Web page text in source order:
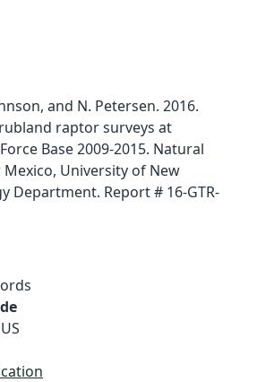
and N. Petersen. 2016.
raptor surveys at
Base 2009-2015. Natural
University of New
Department. Report # 16-GTR-